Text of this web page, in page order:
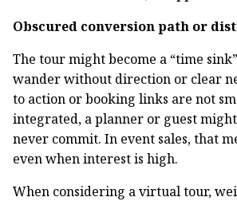
Obscured conversion path or
The tour might become a “time
wander without direction or clear
to action or booking links are not
integrated, a planner or guest
never commit. In event sales, that
even when interest is high.
When considering a virtual tour,